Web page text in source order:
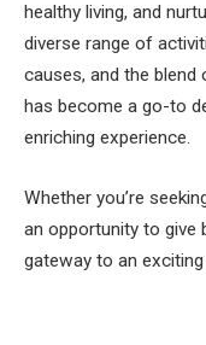
healthy living, and
diverse range of
causes, and the
has become a go-to
enriching experience.
Whether you’re
an opportunity to give
gateway to an